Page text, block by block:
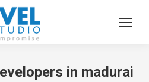
in madurai